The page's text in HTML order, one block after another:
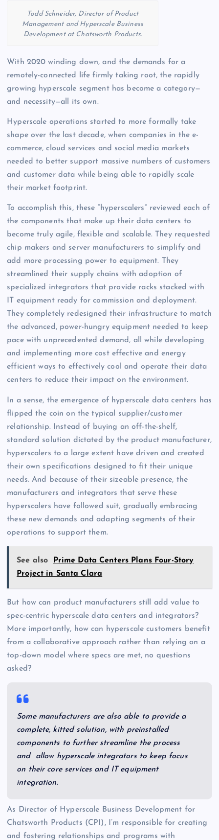
Todd Schneider, Director of Product
Management and Hyperscale Business
Development at Chatsworth Products.
With 2020 winding down, and the demands for a
remotely-connected life firmly taking root, the rapidly
growing hyperscale segment has become a category—
and necessity—all its own.
Hyperscale operations started to more formally take
shape over the last decade, when companies in the e-
commerce, cloud services and social media markets
needed to better support massive numbers of customers
and customer data while being able to rapidly scale
their market footprint.
To accomplish this, these “hyperscalers” reviewed each of
the components that make up their data centers to
become truly agile, flexible and scalable. They requested
chip makers and server manufacturers to simplify and
add more processing power to equipment. They
streamlined their supply chains with adoption of
specialized integrators that provide racks stacked with
IT equipment ready for commission and deployment.
They completely redesigned their infrastructure to match
the advanced, power-hungry equipment needed to keep
pace with unprecedented demand, all while developing
and implementing more cost effective and energy
efficient ways to effectively cool and operate their data
centers to reduce their impact on the environment.
In a sense, the emergence of hyperscale data centers has
flipped the coin on the typical supplier/customer
relationship. Instead of buying an off-the-shelf,
standard solution dictated by the product manufacturer,
hyperscalers to a large extent have driven and created
their own specifications designed to fit their unique
needs. And because of their sizeable presence, the
manufacturers and integrators that serve these
hyperscalers have followed suit, gradually embracing
these new demands and adapting segments of their
operations to support them.
See also
Prime Data Centers Plans Four-Story
Project in Santa Clara
But how can product manufacturers still add value to
spec-centric hyperscale data centers and integrators?
More importantly, how can hyperscale customers benefit
from a collaborative approach rather than relying on a
top-down model where specs are met, no questions
asked?
Some manufacturers are also able to provide a
complete, kitted solution, with preinstalled
components to further streamline the process
and allow hyperscale integrators to keep focus
on their core services and IT equipment
integration.
As Director of Hyperscale Business Development for
Chatsworth Products (CPI), I’m responsible for creating
and fostering relationships and programs with